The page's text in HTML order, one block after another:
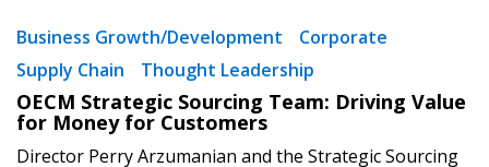
Business Growth/Development
Corporate
Supply Chain
Thought Leadership
OECM Strategic Sourcing Team: Driving Value
for Money for Customers
Director Perry Arzumanian and the Strategic Sourcing
Forgot your Password?
Remember Me
Email Address